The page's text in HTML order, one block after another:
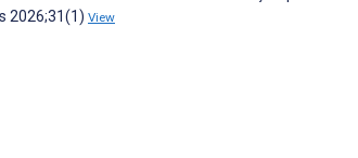
2026;31(1) View